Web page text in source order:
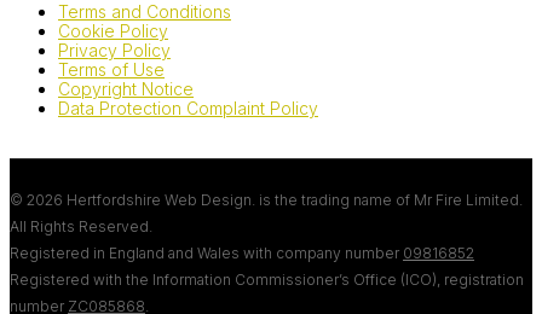
Terms and Conditions
Cookie Policy
Privacy Policy
Terms of Use
Copyright Notice
Data Protection Complaint Policy
© 2026 Hertfordshire Web Design. is the trading name of Mr Fire Limited.
All Rights Reserved.
Registered in England and Wales with company number 09816852
Registered with the Information Commissioner’s Office (ICO), registration
number ZC085868